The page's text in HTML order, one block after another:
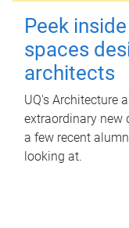
Peek
spaces
architects
UQ's Architecture
extraordinary new
a few recent
looking at.